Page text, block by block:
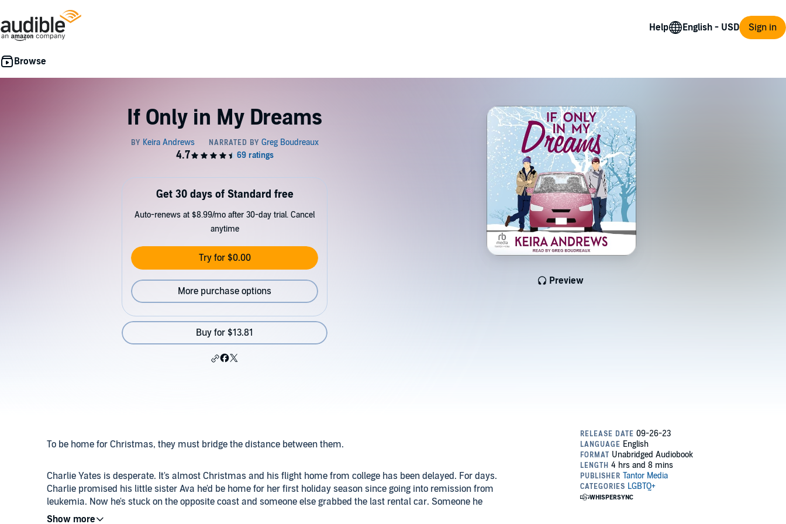
Help Sign in
If Only in My Dreams
Preview
Get 30 days of Standard free
Auto-renews at $8.99/mo after 30-day trial. Cancel
anytime
Try for $0.00
More purchase options
Buy for $13.81
To be home for Christmas, they must bridge the distance between them.
Charlie Yates is desperate. It's almost Christmas and his flight home from college has been delayed. For days.
Charlie promised his little sister Ava he'd be home for her first holiday season since going into remission from
leukemia. Now he's stuck on the opposite coast and someone else grabbed the last rental car. Someone he
hasn't even spoken to in four years.